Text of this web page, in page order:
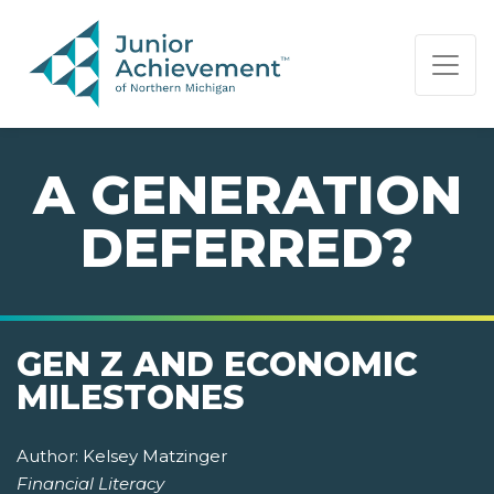
PAGE NAVIGATION:
END OF PAGE NAVIGATION.
A GENERATION
DEFERRED?
GEN Z AND ECONOMIC
MILESTONES
Author: Kelsey Matzinger
Financial Literacy